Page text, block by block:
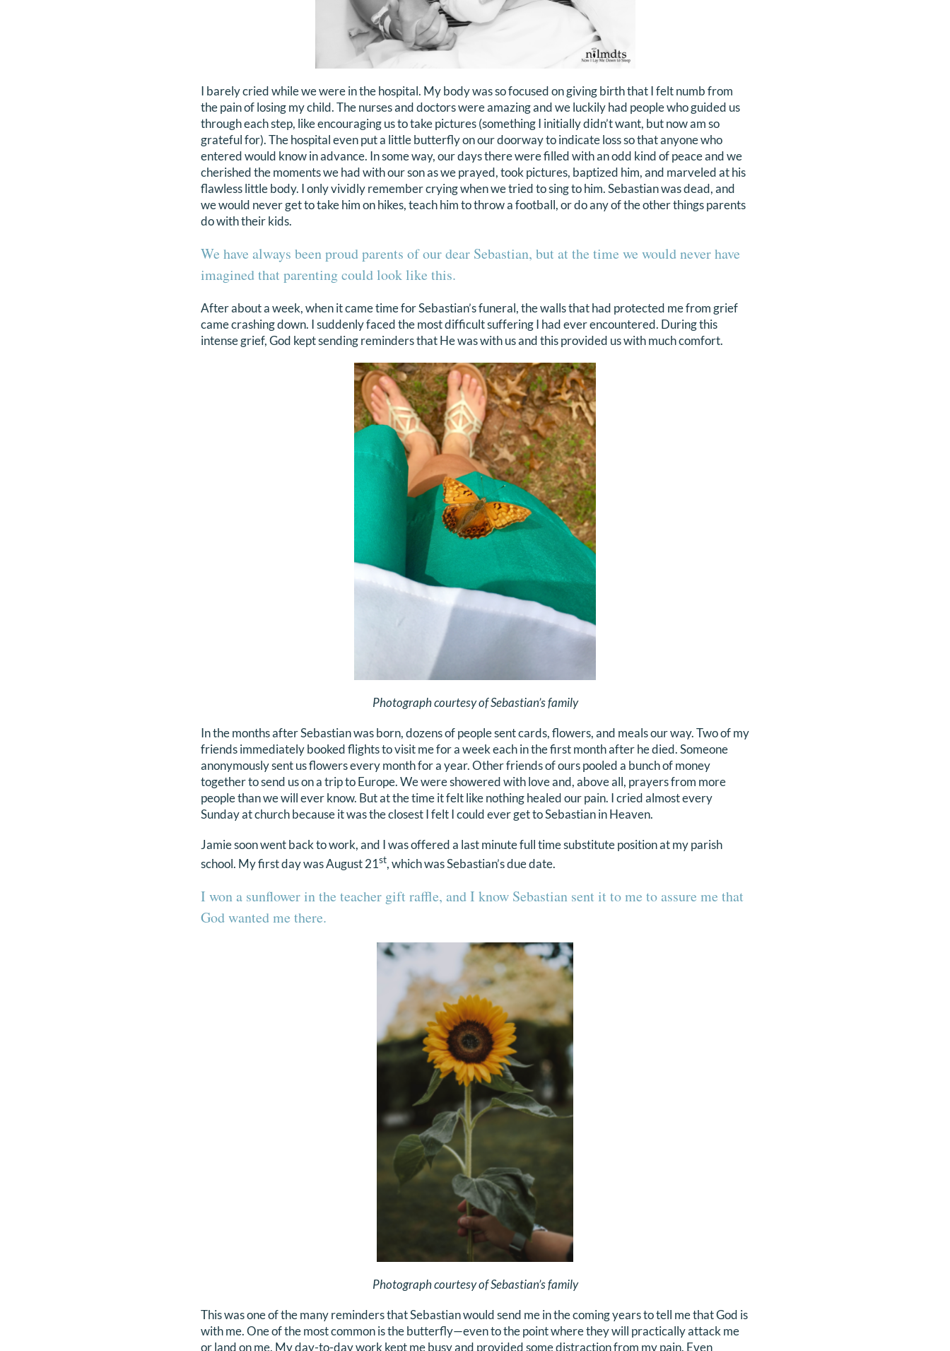
I barely cried while we were in the hospital. My body was so focused on giving birth that I felt numb from
the pain of losing my child. The nurses and doctors were amazing and we luckily had people who guided us
through each step, like encouraging us to take pictures (something I initially didn’t want, but now am so
grateful for). The hospital even put a little butterfly on our doorway to indicate loss so that anyone who
entered would know in advance. In some way, our days there were filled with an odd kind of peace and we
cherished the moments we had with our son as we prayed, took pictures, baptized him, and marveled at his
flawless little body. I only vividly remember crying when we tried to sing to him. Sebastian was dead, and
we would never get to take him on hikes, teach him to throw a football, or do any of the other things parents
do with their kids.
We have always been proud parents of our dear Sebastian, but at the time we would never have
imagined that parenting could look like this.
After about a week, when it came time for Sebastian’s funeral, the walls that had protected me from grief
came crashing down. I suddenly faced the most difficult suffering I had ever encountered. During this
intense grief, God kept sending reminders that He was with us and this provided us with much comfort.
Photograph courtesy of Sebastian’s family
In the months after Sebastian was born, dozens of people sent cards, flowers, and meals our way. Two of my
friends immediately booked flights to visit me for a week each in the first month after he died. Someone
anonymously sent us flowers every month for a year. Other friends of ours pooled a bunch of money
together to send us on a trip to Europe. We were showered with love and, above all, prayers from more
people than we will ever know. But at the time it felt like nothing healed our pain. I cried almost every
Sunday at church because it was the closest I felt I could ever get to Sebastian in Heaven.
Jamie soon went back to work, and I was offered a last minute full time substitute position at my parish
school. My first day was August 21st, which was Sebastian’s due date.
I won a sunflower in the teacher gift raffle, and I know Sebastian sent it to me to assure me that
God wanted me there.
Photograph courtesy of Sebastian’s family
This was one of the many reminders that Sebastian would send me in the coming years to tell me that God is
with me. One of the most common is the butterfly—even to the point where they will practically attack me
or land on me. My day-to-day work kept me busy and provided some distraction from my pain. Even